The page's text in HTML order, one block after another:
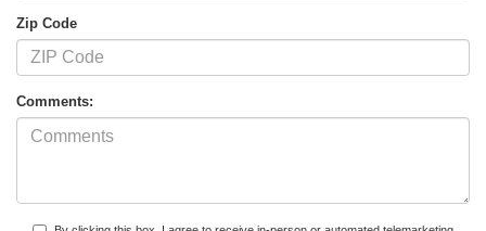
Zip Code
Comments: